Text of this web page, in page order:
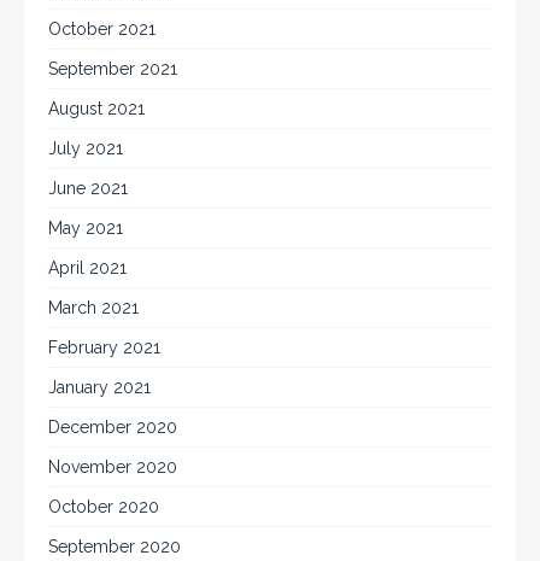
October 2021
September 2021
August 2021
July 2021
June 2021
May 2021
April 2021
March 2021
February 2021
January 2021
December 2020
November 2020
October 2020
September 2020